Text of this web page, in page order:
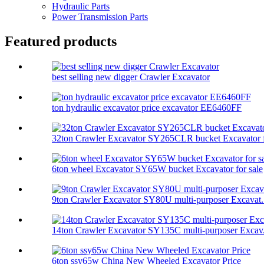
Hydraulic Parts
Power Transmission Parts
Featured products
best selling new digger Crawler Excavator
ton hydraulic excavator price excavator EE6460FF
32ton Crawler Excavator SY265CLR bucket Excavator
6ton wheel Excavator SY65W bucket Excavator for sale
9ton Crawler Excavator SY80U multi-purposer
14ton Crawler Excavator SY135C multi-purposer
6ton ssy65w China New Wheeled Excavator Price